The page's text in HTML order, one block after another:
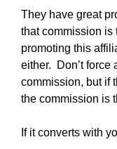
They have great
that commission is
promoting this
either. Don’t force
commission, but if
the commission is
If it converts with